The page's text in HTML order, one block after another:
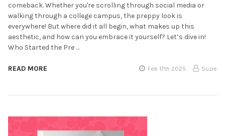
comeback. Whether you're scrolling through social media or
walking through a college campus, the preppy look is
everywhere! But where did it all begin, what makes up this
aesthetic, and how can you embrace it yourself? Let’s dive in!
Who Started the Pre …
READ MORE Feb 17th 2025 Suzie